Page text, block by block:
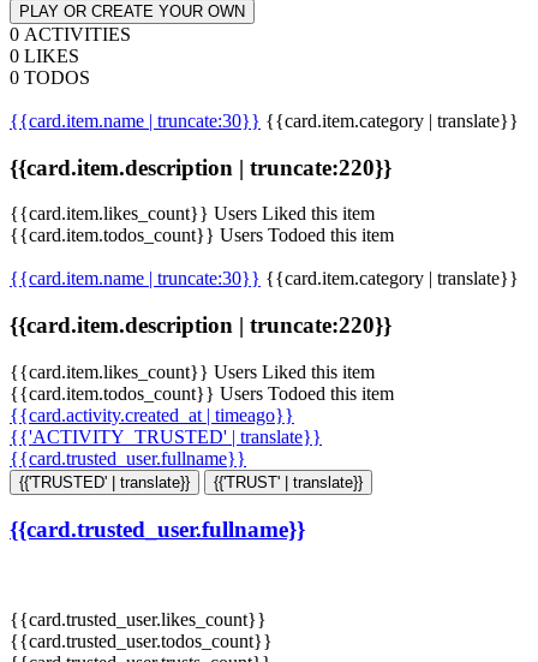
PLAY OR CREATE YOUR OWN
0 ACTIVITIES
0 LIKES
0 TODOS
{{card.item.name | truncate:30}} {{card.item.category | translate}}
{{card.item.description | truncate:220}}
{{card.item.likes_count}} Users Liked this item
{{card.item.todos_count}} Users Todoed this item
{{card.item.name | truncate:30}} {{card.item.category | translate}}
{{card.item.description | truncate:220}}
{{card.item.likes_count}} Users Liked this item
{{card.item.todos_count}} Users Todoed this item
{{card.activity.created_at | timeago}}
{{'ACTIVITY_TRUSTED' | translate}}
{{card.trusted_user.fullname}}
{{'TRUSTED' | translate}} {{'TRUST' | translate}}
{{card.trusted_user.fullname}}
{{card.trusted_user.likes_count}}
{{card.trusted_user.todos_count}}